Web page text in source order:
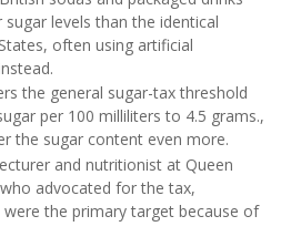
levels than the identical
often using artificial
the general sugar-tax threshold
per 100 milliliters to 4.5 grams.,
the sugar content even more.
and nutritionist at Queen
advocated for the tax,
the primary target because of